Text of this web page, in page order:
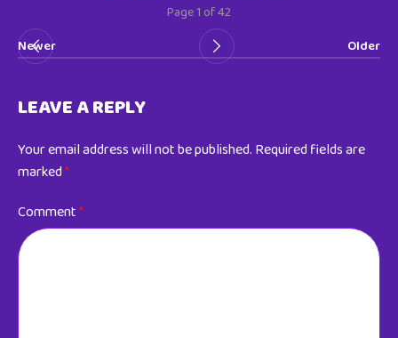
Page 1 of 42
Newer
Older
LEAVE A REPLY
Your email address will not be published. Required fields are
marked*
Comment*